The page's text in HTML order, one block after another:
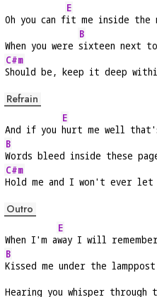
Oh you can f
E
it me inside the
When you were
B
sixteen next
C#m
Should be, keep it deep
Refrain
And if you
E
hurt me well
B
Words bleed inside these
C#m
Hold me and I won't ever let
Outro
When I'm a
E
way I will
B
Kissed me under the
Hearing you whisper through